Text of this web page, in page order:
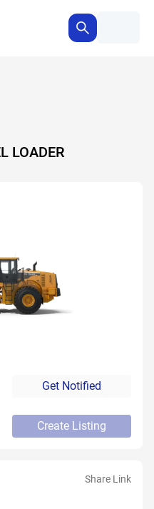
LOADER
Get Notified
Create Listing
Share Link